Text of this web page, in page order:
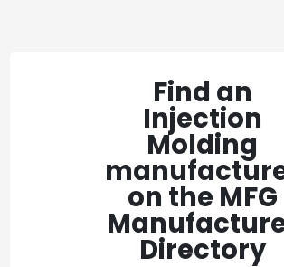
Find an
Injection
Molding
on the MFG
Directory